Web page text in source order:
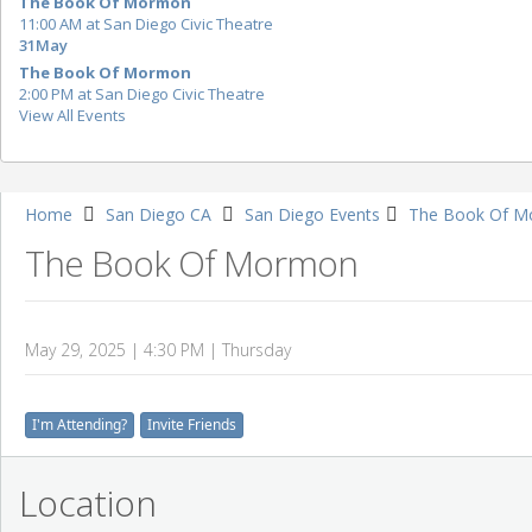
11:00 AM at San Diego Civic Theatre
31May
The Book Of Mormon
2:00 PM at San Diego Civic Theatre
View All Events
Home San Diego CA San Diego Events The Book Of
The Book Of Mormon
May 29, 2025 | 4:30 PM | Thursday
I'm Attending? Invite Friends
Location